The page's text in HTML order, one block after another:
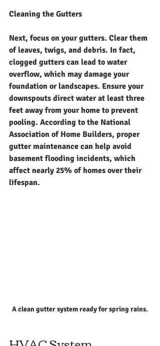
Cleaning the Gutters
Next, focus on your gutters. Clear them
of leaves, twigs, and debris. In fact,
clogged gutters can lead to water
overflow, which may damage your
foundation or landscapes. Ensure your
downspouts direct water at least three
feet away from your home to prevent
pooling. According to the National
Association of Home Builders, proper
gutter maintenance can help avoid
basement flooding incidents, which
affect nearly 25% of homes over their
lifespan.
A clean gutter system ready for spring rains.